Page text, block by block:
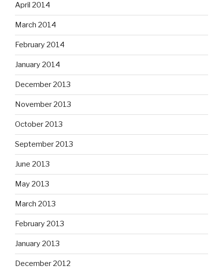
April 2014
March 2014
February 2014
January 2014
December 2013
November 2013
October 2013
September 2013
June 2013
May 2013
March 2013
February 2013
January 2013
December 2012